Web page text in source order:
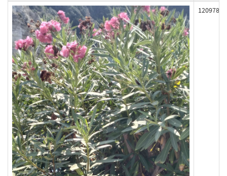
120978